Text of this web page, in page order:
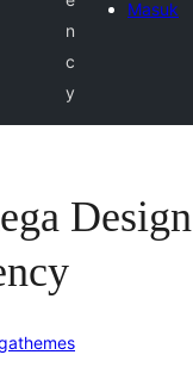
n
c
y
Masuk
Design